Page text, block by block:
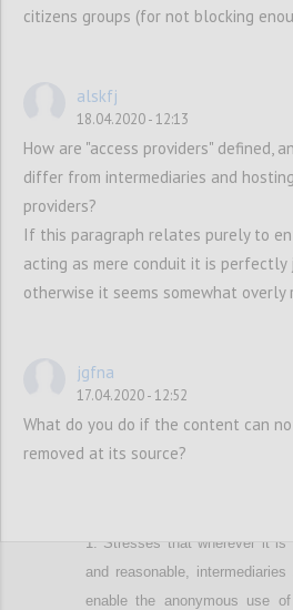
P4
Right to privacy online
use of digital services
Stresses that wherever it is
and reasonable,
enable the anonymous use
citizens groups (for not blocking
alskfj
18.04.2020 - 12:13
How are "access providers" defined,
differ from intermediaries and
providers?
If this paragraph relates purely to
acting as mere conduit it is perfectly
otherwise it seems somewhat overly
jgfna
17.04.2020 - 12:52
What do you do if the content can
removed at its source?